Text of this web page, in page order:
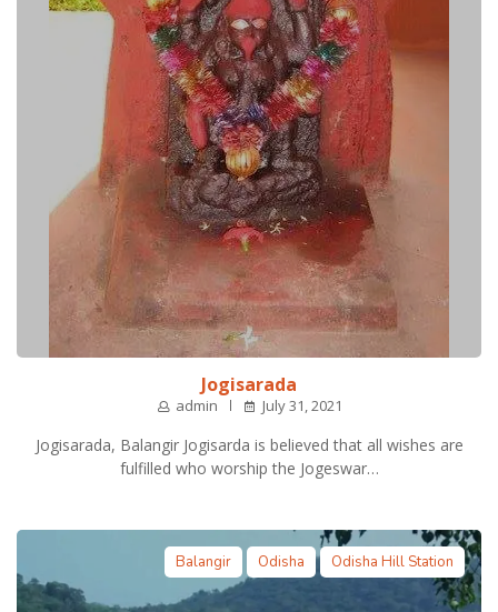
Jogisarada
admin July 31, 2021
Jogisarada, Balangir Jogisarda is believed that all wishes are
fulfilled who worship the Jogeswar…
Balangir Odisha Odisha Hill Station